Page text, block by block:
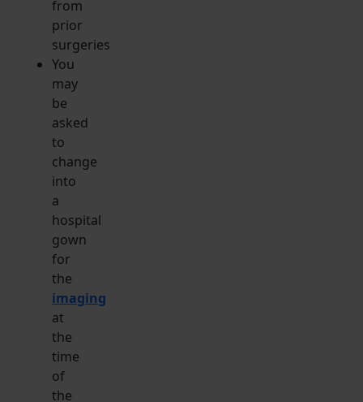
from
prior
surgeries
You
may
be
asked
to
change
into
a
hospital
gown
for
the
imaging
at
the
time
of
the